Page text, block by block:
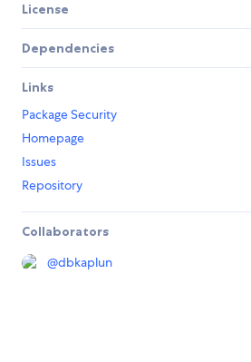
License
Dependencies
Links
Package Security
Homepage
Issues
Repository
Collaborators
@dbkaplun